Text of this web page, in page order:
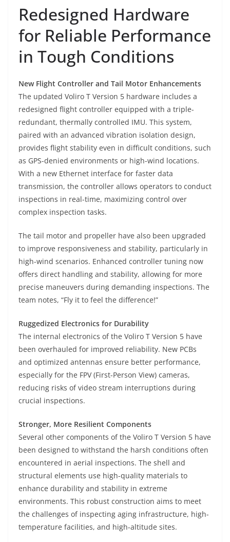
Redesigned Hardware
for Reliable Performance
in Tough Conditions
New Flight Controller and Tail Motor Enhancements
The updated Voliro T Version 5 hardware includes a
redesigned flight controller equipped with a triple-
redundant, thermally controlled IMU. This system,
paired with an advanced vibration isolation design,
provides flight stability even in difficult conditions, such
as GPS-denied environments or high-wind locations.
With a new Ethernet interface for faster data
transmission, the controller allows operators to conduct
inspections in real-time, maximizing control over
complex inspection tasks.
The tail motor and propeller have also been upgraded
to improve responsiveness and stability, particularly in
high-wind scenarios. Enhanced controller tuning now
offers direct handling and stability, allowing for more
precise maneuvers during demanding inspections. The
team notes, “Fly it to feel the difference!”
Ruggedized Electronics for Durability
The internal electronics of the Voliro T Version 5 have
been overhauled for improved reliability. New PCBs
and optimized antennas ensure better performance,
especially for the FPV (First-Person View) cameras,
reducing risks of video stream interruptions during
crucial inspections.
Stronger, More Resilient Components
Several other components of the Voliro T Version 5 have
been designed to withstand the harsh conditions often
encountered in aerial inspections. The shell and
structural elements use high-quality materials to
enhance durability and stability in extreme
environments. This robust construction aims to meet
the challenges of inspecting aging infrastructure, high-
temperature facilities, and high-altitude sites.